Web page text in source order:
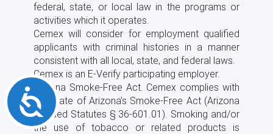
Accessibility
federal, state, or local law in the programs or
activities which it operates.
Cemex will consider for employment qualiﬁed
applicants with criminal histories in a manner
consistent with all local, state, and federal laws.
Cemex is an E-Verify participating employer.
Arizona Smoke-Free Act. Cemex complies with
the State of Arizona’s Smoke-Free Act (Arizona
Revised Statutes § 36-601.01). Smoking and/or
the use of tobacco or related products is